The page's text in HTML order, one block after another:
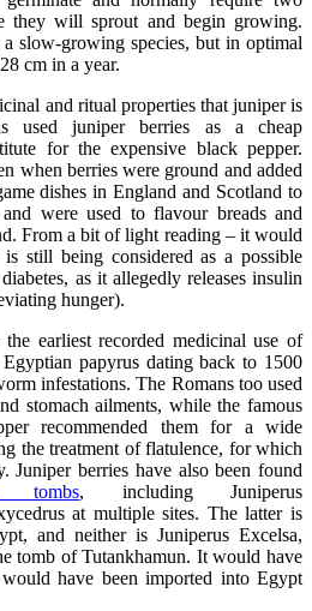
they will sprout and begin growing.
slow-growing species, but in optimal
cm in a year.
and ritual properties that juniper is
used juniper berries as a cheap
for the expensive black pepper.
when berries were ground and added
dishes in England and Scotland to
were used to flavour breads and
From a bit of light reading – it would
still being considered as a possible
as it allegedly releases insulin
hunger).
earliest recorded medicinal use of
papyrus dating back to 1500
infestations. The Romans too used
stomach ailments, while the famous
recommended them for a wide
the treatment of flatulence, for which
Juniper berries have also been found
tombs, including Juniperus
at multiple sites. The latter is
and neither is Juniperus Excelsa,
tomb of Tutankhamun. It would have
have been imported into Egypt